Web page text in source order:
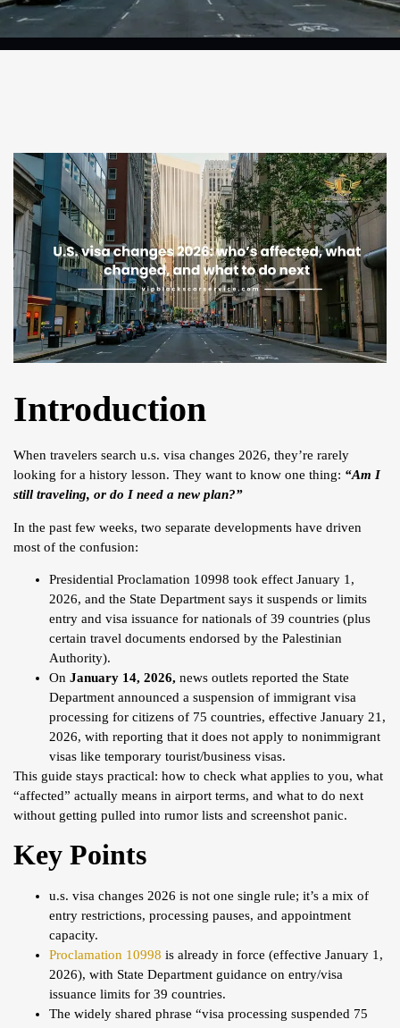
Introduction
When travelers search u.s. visa changes 2026, they’re rarely
looking for a history lesson. They want to know one thing: “Am I
still traveling, or do I need a new plan?”
In the past few weeks, two separate developments have driven
most of the confusion:
Presidential Proclamation 10998 took effect January 1,
2026, and the State Department says it suspends or limits
entry and visa issuance for nationals of 39 countries (plus
certain travel documents endorsed by the Palestinian
Authority).
On January 14, 2026, news outlets reported the State
Department announced a suspension of immigrant visa
processing for citizens of 75 countries, effective January 21,
2026, with reporting that it does not apply to nonimmigrant
visas like temporary tourist/business visas.
This guide stays practical: how to check what applies to you, what
“affected” actually means in airport terms, and what to do next
without getting pulled into rumor lists and screenshot panic.
Key Points
u.s. visa changes 2026 is not one single rule; it’s a mix of
entry restrictions, processing pauses, and appointment
capacity.
Proclamation 10998 is already in force (effective January 1,
2026), with State Department guidance on entry/visa
issuance limits for 39 countries.
The widely shared phrase “visa processing suspended 75